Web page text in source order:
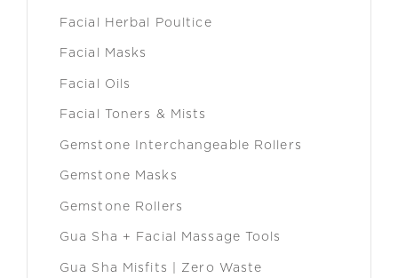
Facial Herbal Poultice
Facial Masks
Facial Oils
Facial Toners & Mists
Gemstone Interchangeable Rollers
Gemstone Masks
Gemstone Rollers
Gua Sha + Facial Massage Tools
Gua Sha Misfits | Zero Waste